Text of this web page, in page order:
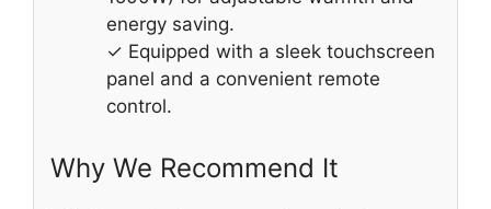
energy saving.
✓ Equipped with a sleek touchscreen
panel and a convenient remote
control.
Why We Recommend It